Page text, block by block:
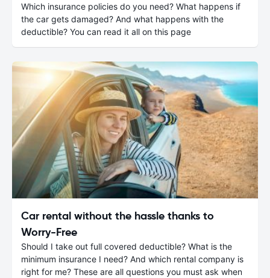
Which insurance policies do you need? What happens if
the car gets damaged? And what happens with the
deductible? You can read it all on this page
Car rental without the hassle thanks to
Worry-Free
Should I take out full covered deductible? What is the
minimum insurance I need? And which rental company is
right for me? These are all questions you must ask when